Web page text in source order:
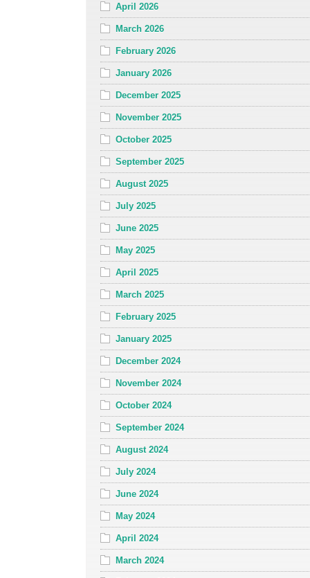
April 2026
March 2026
February 2026
January 2026
December 2025
November 2025
October 2025
September 2025
August 2025
July 2025
June 2025
May 2025
April 2025
March 2025
February 2025
January 2025
December 2024
November 2024
October 2024
September 2024
August 2024
July 2024
June 2024
May 2024
April 2024
March 2024